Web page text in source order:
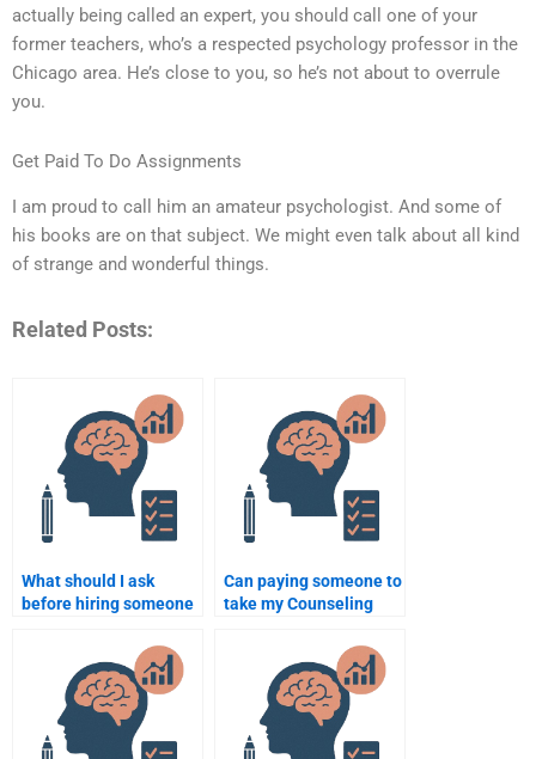
actually being called an expert, you should call one of your
former teachers, who’s a respected psychology professor in the
Chicago area. He’s close to you, so he’s not about to overrule
you.
Get Paid To Do Assignments
I am proud to call him an amateur psychologist. And some of
his books are on that subject. We might even talk about all kind
of strange and wonderful things.
Related Posts:
What should I ask
before hiring someone
assignment?
Can paying someone to
take my Counseling
assignment affect my
academic integrity?